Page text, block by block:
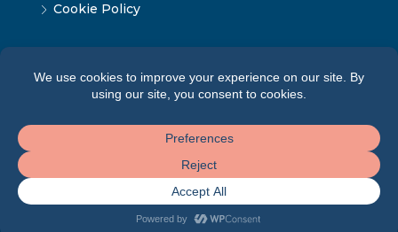
Cookie Policy
© Tbilisi Home — All rights reserved 2026 ·Terms of
Service
·Cookie Policy